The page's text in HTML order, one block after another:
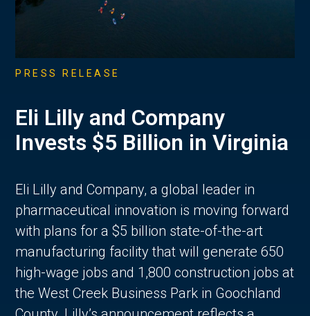
PRESS RELEASE
Eli Lilly and Company
Invests $5 Billion in Virginia
Eli Lilly and Company, a global leader in
pharmaceutical innovation is moving forward
with plans for a $5 billion state-of-the-art
manufacturing facility that will generate 650
high-wage jobs and 1,800 construction jobs at
the West Creek Business Park in Goochland